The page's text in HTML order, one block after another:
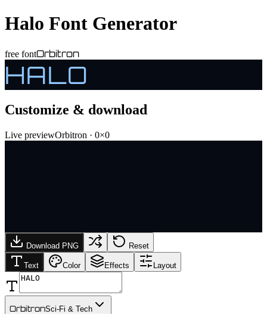
Halo Font Generator
free fontOrbitron
HALO
Customize & download
Live previewOrbitron · 0×0
Download PNG Reset
Text Color Effects Layout
OrbitronSci-Fi & Tech